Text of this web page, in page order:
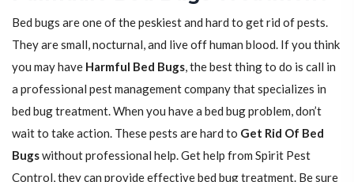
Bed bugs are one of the peskiest and hard to get rid of pests.
They are small, nocturnal, and live off human blood. If you think
you may have Harmful Bed Bugs, the best thing to do is call in
a professional pest management company that specializes in
bed bug treatment. When you have a bed bug problem, don’t
wait to take action. These pests are hard to Get Rid Of Bed
Bugswithout professional help. Get help from Spirit Pest
Control, they can provide effective bed bug treatment. Be sure